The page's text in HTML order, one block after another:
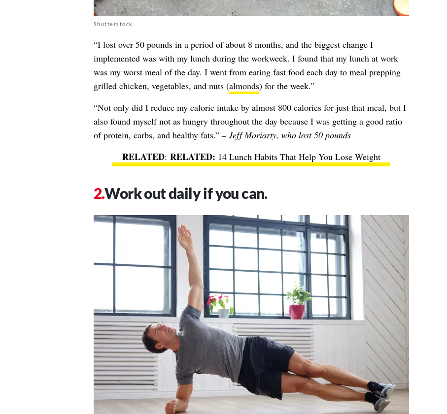
Shutterstock
“I lost over 50 pounds in a period of about 8 months, and the biggest change I
implemented was with my lunch during the workweek. I found that my lunch at work
was my worst meal of the day. I went from eating fast food each day to meal prepping
grilled chicken, vegetables, and nuts (almonds) for the week.”
“Not only did I reduce my calorie intake by almost 800 calories for just that meal, but I
also found myself not as hungry throughout the day because I was getting a good ratio
of protein, carbs, and healthy fats.” – Jeff Moriarty, who lost 50 pounds
RELATED: 14 Lunch Habits That Help You Lose Weight
Work out daily if you can.